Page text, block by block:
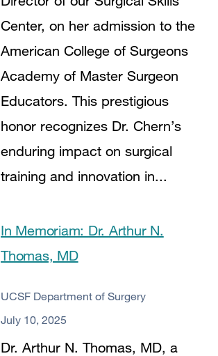
Center, on her admission to the
American College of Surgeons
Academy of Master Surgeon
Educators. This prestigious
honor recognizes Dr. Chern’s
enduring impact on surgical
training and innovation in...
In Memoriam: Dr. Arthur N.
Thomas, MD
UCSF Department of Surgery
July 10, 2025
Dr. Arthur N. Thomas, MD, a